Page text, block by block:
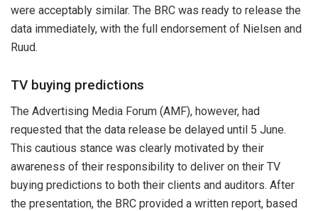
were acceptably similar. The BRC was ready to release the
data immediately, with the full endorsement of Nielsen and
Ruud.
TV buying predictions
The Advertising Media Forum (AMF), however, had
requested that the data release be delayed until 5 June.
This cautious stance was clearly motivated by their
awareness of their responsibility to deliver on their TV
buying predictions to both their clients and auditors. After
the presentation, the BRC provided a written report, based